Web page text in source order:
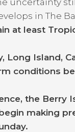
in The
at least
Long Island,
conditions
the Berry
making